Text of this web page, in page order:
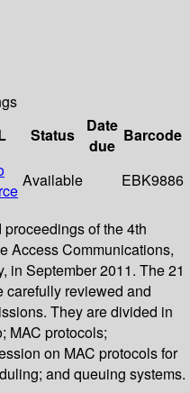
Status
Date
due
Barcode
Available EBK9886
of the 4th
Access Communications,
in September 2011. The 21
carefully reviewed and
They are divided in
MAC protocols;
on MAC protocols for
and queuing systems.